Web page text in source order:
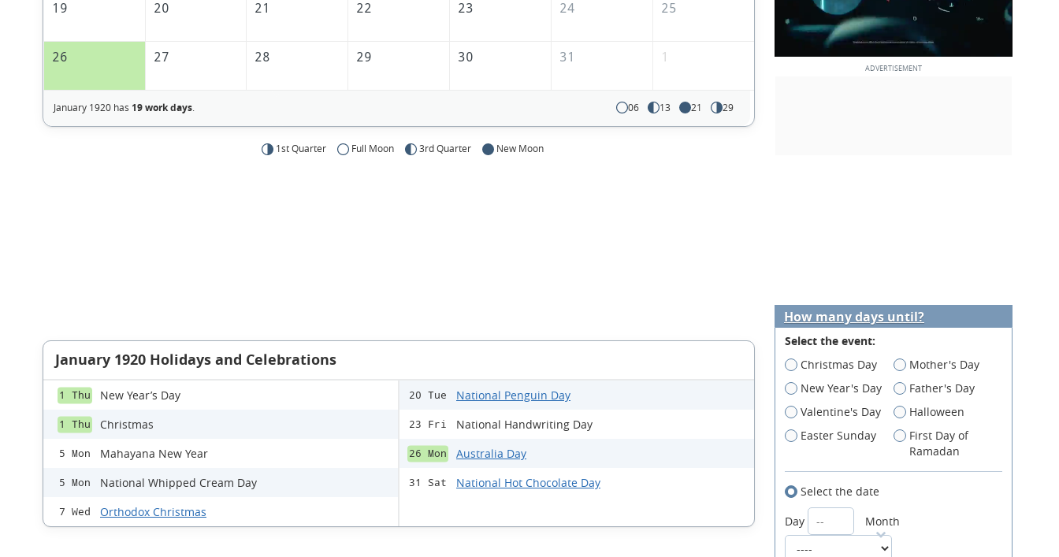
19 20 21 22 23 24 25
26 27 28 29 30 31 1
January 1920 has 19 work days. 06 13 21 29
1st Quarter Full Moon 3rd Quarter New Moon
January 1920 Holidays and Celebrations
1 Thu New Year’s Day
1 Thu Christmas
5 Mon Mahayana New Year
5 Mon National Whipped Cream Day
7 Wed Orthodox Christmas
20 Tue National Penguin Day
23 Fri National Handwriting Day
26 Mon Australia Day
31 Sat National Hot Chocolate Day
How many days until?
Select the event:
Christmas Day
Mother's Day
New Year's Day
Father's Day
Valentine's Day
Halloween
Easter Sunday
First Day of
Ramadan
Select the date
Day
Month